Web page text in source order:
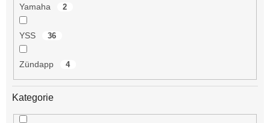
Yamaha 2
YSS 36
Zündapp 4
Kategorie